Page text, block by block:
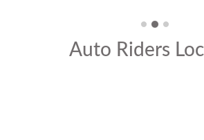
Auto Riders